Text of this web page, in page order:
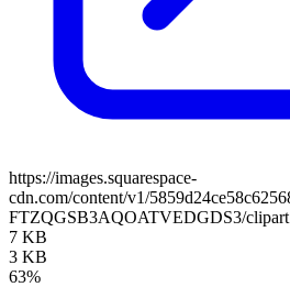
https://images.squarespace-
cdn.com/content/v1/
FTZQGSB3AQOATVEDGDS3/
7 KB
3 KB
63%